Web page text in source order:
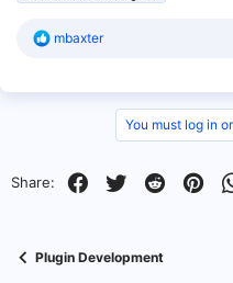
R
c
s
mbaxter
You must log in
Share: Facebook
Twitter Reddit
Plugin Development